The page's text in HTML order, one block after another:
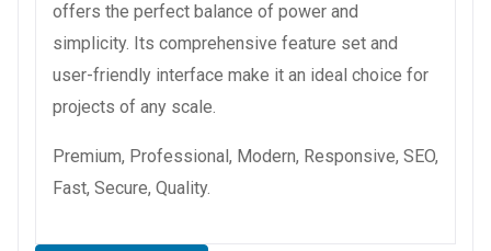
offers the perfect balance of power and
simplicity. Its comprehensive feature set and
user-friendly interface make it an ideal choice for
projects of any scale.
Premium, Professional, Modern, Responsive, SEO,
Fast, Secure, Quality.